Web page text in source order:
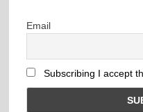
Email
Subscribing I accept